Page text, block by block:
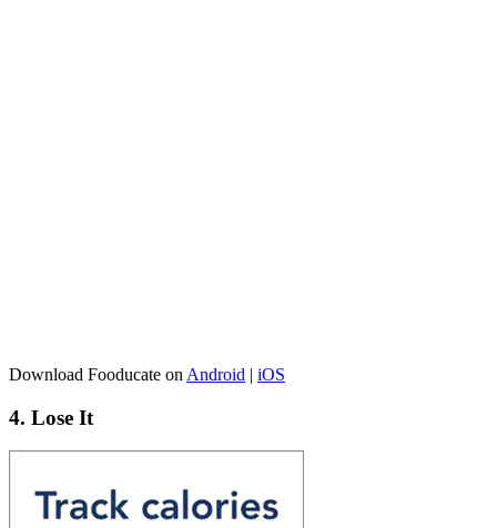
Download Fooducate on Android | iOS
4. Lose It